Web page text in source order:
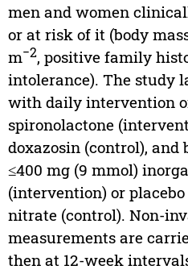
men and women
or at risk of it (body
m−2, positive family
intolerance). The study
with daily intervention
spironolactone
doxazosin (control),
≤400 mg (9 mmol)
(intervention) or
nitrate (control). Non-
measurements are
then at 12-week